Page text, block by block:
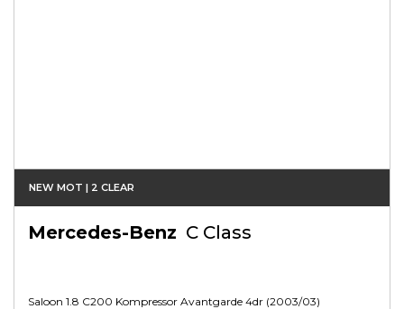
NEW MOT | 2 CLEAR
Mercedes-Benz C Class
Saloon 1.8 C200 Kompressor Avantgarde 4dr (2003/03)